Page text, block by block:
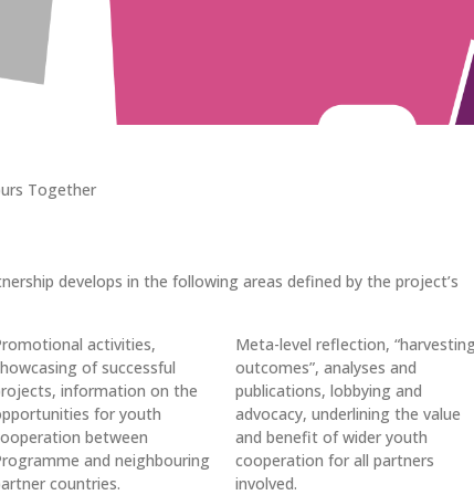
Together
develops in the following areas defined by the project’s
activities,
of successful
information on the
for youth
between
and neighbouring
countries.
Meta-level reflection,
outcomes”, analyses and
publications, lobbying and
advocacy, underlining the value
and benefit of wider youth
cooperation for all partners
involved.